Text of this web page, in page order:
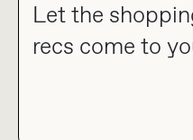
Let the
recs come to
HOME